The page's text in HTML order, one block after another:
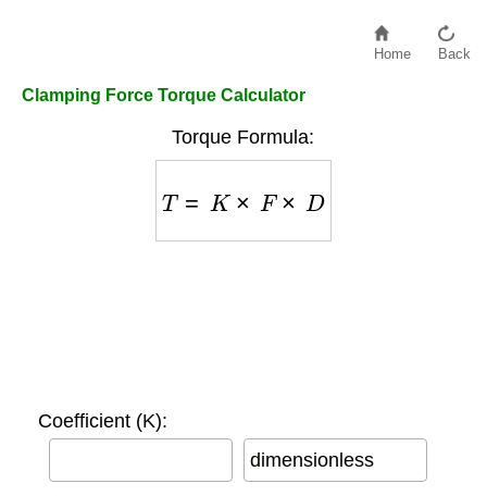
Home Back
Clamping Force Torque Calculator
Torque Formula:
=K × × D
Coefficient (K):
dimensionless